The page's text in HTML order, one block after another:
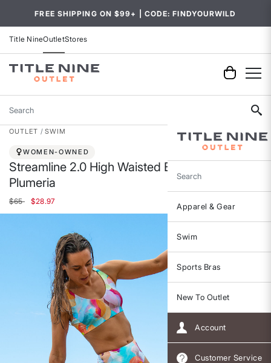
FREE SHIPPING ON $99+ | CODE: FINDYOURWILD
Title NineOutletStores
Search
Search
Apparel & Gear
Swim
Sports Bras
New To Outlet
Account
Customer Service
OUTLET SWIM
WOMEN-OWNED
Streamline 2.0 High Waisted Bikini Bottom -
Plumeria
Price reduced from
$65to$28.97